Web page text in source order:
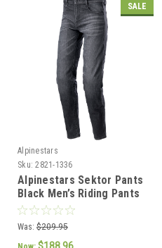
SALE
Alpinestars
Sku: 2821-1336
Alpinestars Sektor Pants
Black Men’s Riding Pants
- US 32 / EU 48
Was: $209.95